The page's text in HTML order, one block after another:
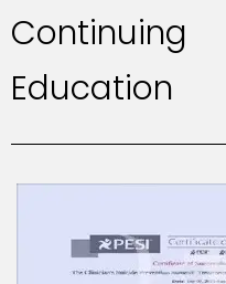
Continuing
Education